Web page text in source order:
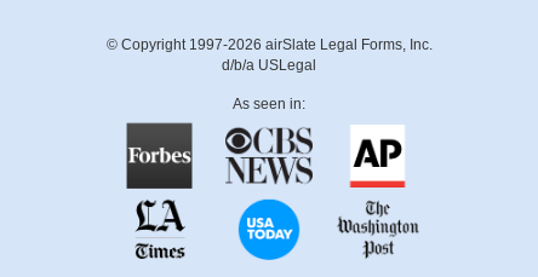
© Copyright 1997-2026 airSlate Legal Forms, Inc.
d/b/a USLegal
As seen in: